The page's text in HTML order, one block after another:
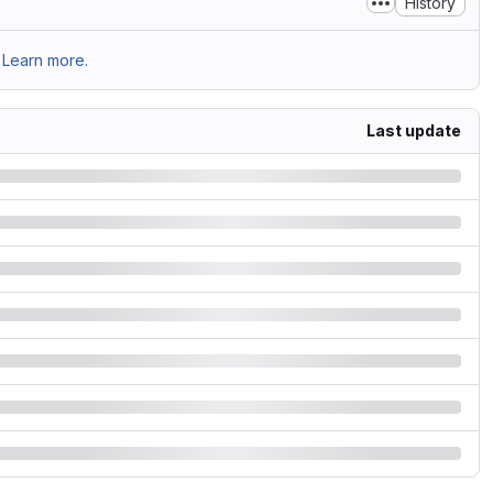
Learn more.
Last update